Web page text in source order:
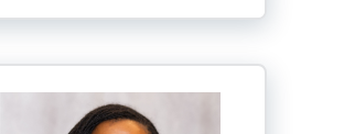
Carla
Davis,
M.D.